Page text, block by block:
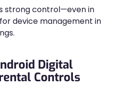
strong control—even in
device management in
Digital
Controls